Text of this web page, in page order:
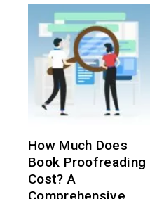
How Much Does
Book Proofreading
Cost? A